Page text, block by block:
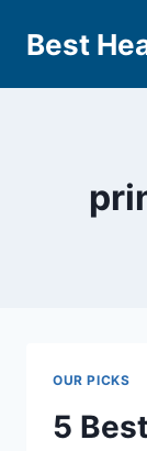
Best
OUR PICKS
5